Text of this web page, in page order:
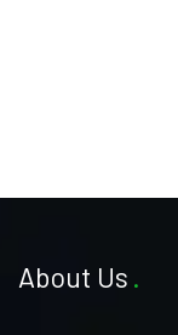
About Us